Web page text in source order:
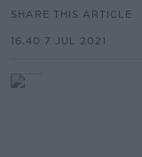
SHARE THIS ARTICLE
16.40 7 JUL 2021